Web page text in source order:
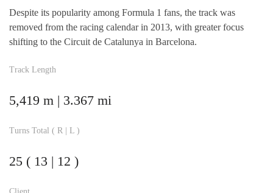
Despite its popularity among Formula 1 fans, the track was
removed from the racing calendar in 2013, with greater focus
shifting to the Circuit de Catalunya in Barcelona.
Track Length
5,419 m | 3.367 mi
Turns Total ( R | L )
25 ( 13 | 12 )